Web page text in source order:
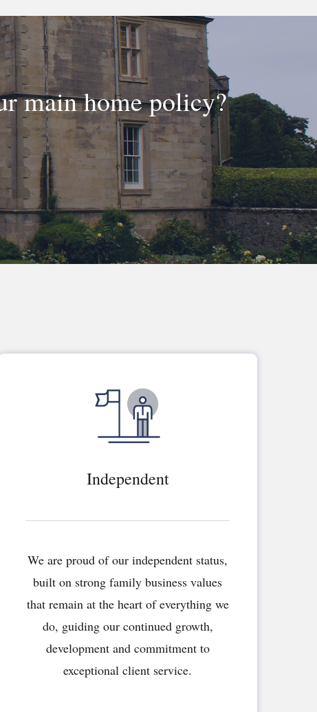
main home policy?
Independent
We are proud of our independent status,
built on strong family business values
that remain at the heart of everything we
do, guiding our continued growth,
development and commitment to
exceptional client service.